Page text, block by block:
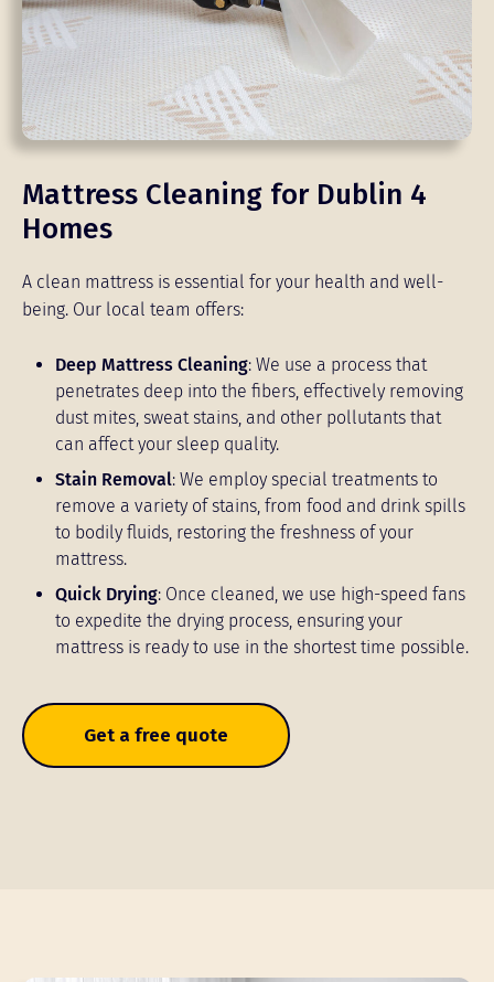
Mattress Cleaning for Dublin 4
Homes
A clean mattress is essential for your health and well-
being. Our local team offers:
Deep Mattress Cleaning: We use a process that
penetrates deep into the fibers, effectively removing
dust mites, sweat stains, and other pollutants that
can affect your sleep quality.
Stain Removal: We employ special treatments to
remove a variety of stains, from food and drink spills
to bodily fluids, restoring the freshness of your
mattress.
Quick Drying: Once cleaned, we use high-speed fans
to expedite the drying process, ensuring your
mattress is ready to use in the shortest time possible.
Get a free quote